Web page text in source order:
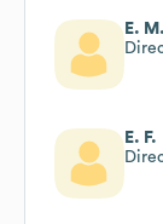
E. M.
E. F.